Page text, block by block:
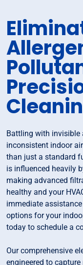
Battling with invisible
inconsistent indoor
than just a standard
is influenced heavily
making advanced
healthy and your
immediate
options for your
today to schedule a
Our comprehensive
engineered to